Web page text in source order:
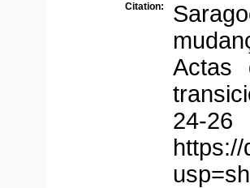
Citation:
Actas
24-